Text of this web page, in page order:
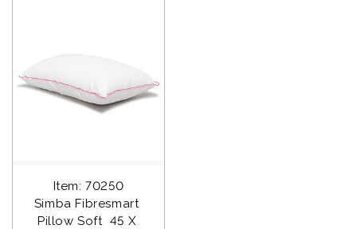
Item: 70250
Simba Fibresmart
Pillow Soft  45 X